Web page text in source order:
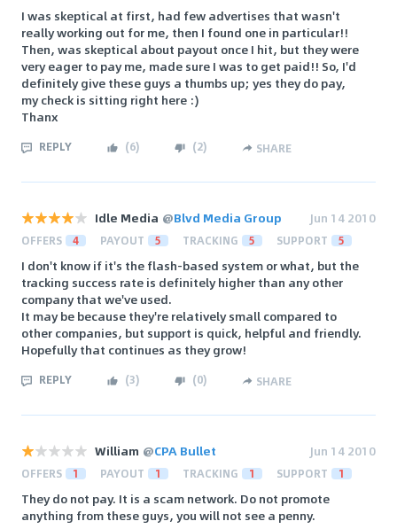
I was skeptical at first, had few advertises that wasn't
really working out for me, then I found one in particular!!
Then, was skeptical about payout once I hit, but they were
very eager to pay me, made sure I was to get paid!! So, I'd
definitely give these guys a thumbs up; yes they do pay,
my check is sitting right here :)
Thanx
REPLY (6) (2) SHARE
Idle Media @Blvd Media Group Jun 14 2010
OFFERS 4 PAYOUT 5 TRACKING 5 SUPPORT 5
I don't know if it's the flash-based system or what, but the
tracking success rate is definitely higher than any other
company that we've used.
It may be because they're relatively small compared to
other companies, but support is quick, helpful and friendly.
Hopefully that continues as they grow!
REPLY (3) (0) SHARE
William @CPA Bullet Jun 14 2010
OFFERS 1 PAYOUT 1 TRACKING 1 SUPPORT 1
They do not pay. It is a scam network. Do not promote
anything from these guys, you will not see a penny.